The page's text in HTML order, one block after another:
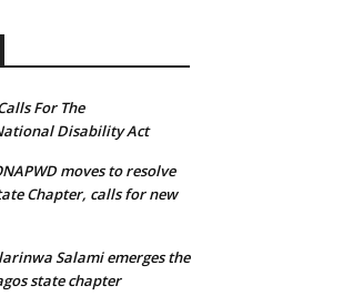
For The
Disability Act
moves to resolve
Chapter, calls for new
Salami emerges the
state chapter